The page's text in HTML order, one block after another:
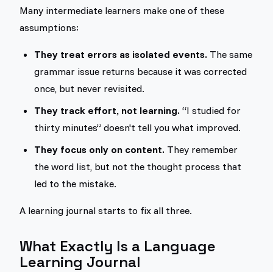
Many intermediate learners make one of these
assumptions:
They treat errors as isolated events. The same
grammar issue returns because it was corrected
once, but never revisited.
They track effort, not learning. “I studied for
thirty minutes” doesn't tell you what improved.
They focus only on content. They remember
the word list, but not the thought process that
led to the mistake.
A learning journal starts to fix all three.
What Exactly Is a Language
Learning Journal